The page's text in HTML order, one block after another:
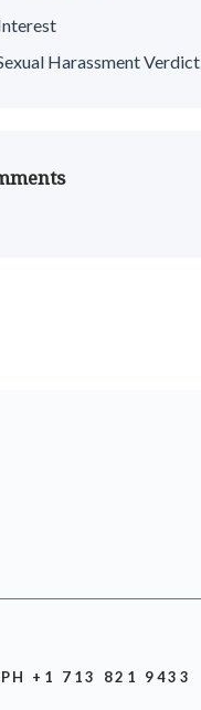
Harassment Verdict
PH +1 713 821 9433